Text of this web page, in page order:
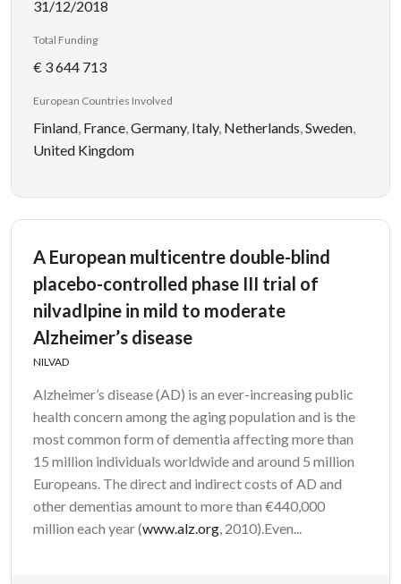
31/12/2018
Total Funding
€ 3 644 713
European Countries Involved
Finland, France,Germany, Italy, Netherlands,Sweden,
United Kingdom
A European multicentre double-blind
placebo-controlled phase III trial of
nilvadIpine in mild to moderate
Alzheimer’s disease
NILVAD
Alzheimer’s disease (AD) is an ever-increasing public
health concern among the aging population and is the
most common form of dementia affecting more than
15 million individuals worldwide and around 5 million
Europeans. The direct and indirect costs of AD and
other dementias amount to more than €440,000
million each year (www.alz.org, 2010).Even...